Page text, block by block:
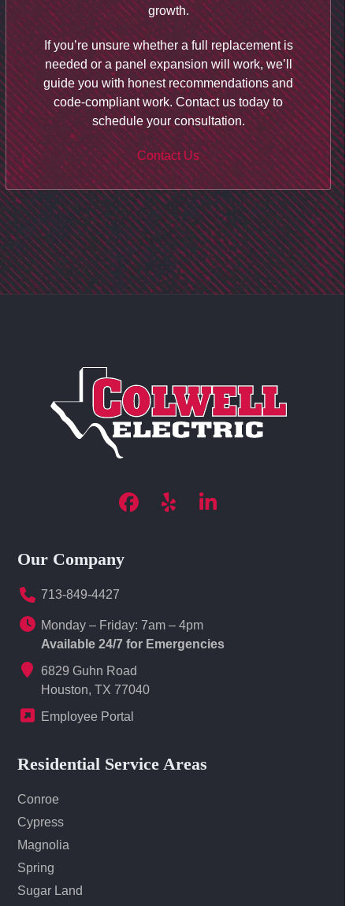
growth.
If you’re unsure whether a full replacement is
needed or a panel expansion will work, we’ll
guide you with honest recommendations and
code-compliant work. Contact us today to
schedule your consultation.
Contact Us
Facebook
YelpLinkedIn
Our Company
713-849-4427
Monday – Friday: 7am – 4pm
Available 24/7 for Emergencies
6829 Guhn Road
Houston, TX 77040
Employee Portal
Residential Service Areas
Conroe
Cypress
Magnolia
Spring
Sugar Land